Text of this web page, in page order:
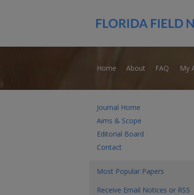
Home About FAQ My
Journal Home
Aims & Scope
Editorial Board
Contact
Most Popular Papers
Receive Email Notices or RSS